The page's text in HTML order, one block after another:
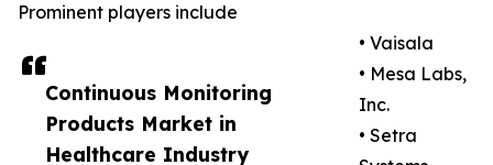
Continuous Monitoring
Products Market in
Healthcare Industry
Prominent players include
• Vaisala
• Mesa Labs,
Inc.
• Setra